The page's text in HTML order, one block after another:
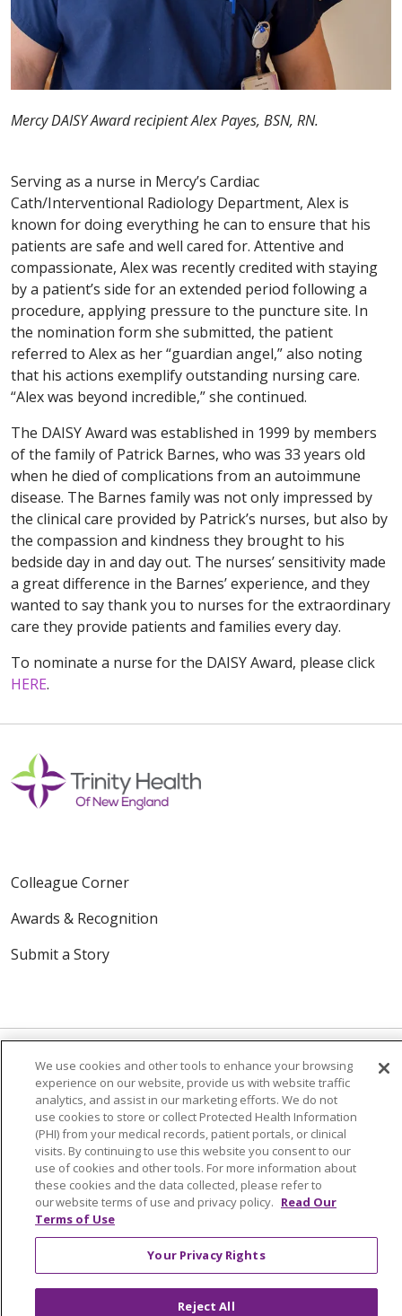
Mercy DAISY Award recipient Alex Payes, BSN, RN.
Serving as a nurse in Mercy’s Cardiac
Cath/Interventional Radiology Department, Alex is
known for doing everything he can to ensure that his
patients are safe and well cared for. Attentive and
compassionate, Alex was recently credited with staying
by a patient’s side for an extended period following a
procedure, applying pressure to the puncture site. In
the nomination form she submitted, the patient
referred to Alex as her “guardian angel,” also noting
that his actions exemplify outstanding nursing care.
“Alex was beyond incredible,” she continued.
The DAISY Award was established in 1999 by members
of the family of Patrick Barnes, who was 33 years old
when he died of complications from an autoimmune
disease. The Barnes family was not only impressed by
the clinical care provided by Patrick’s nurses, but also by
the compassion and kindness they brought to his
bedside day in and day out. The nurses’ sensitivity made
a great difference in the Barnes’ experience, and they
wanted to say thank you to nurses for the extraordinary
care they provide patients and families every day.
To nominate a nurse for the DAISY Award, please click
HERE.
Colleague Corner
Awards & Recognition
Submit a Story
© 2024 Trinity Health Of New England
CONTACT US
TERMS OF USE
NOTICE OF PRIVACY PRACTICE
NOTICE OF NON-DISCRIMINATION
Language Assistance: English Español
Tagalog
Tiếng Việt Français 한국어
Deutsch
We use cookies and other tools to enhance your browsing
experience on our website, provide us with website traffic
analytics, and assist in our marketing efforts. We do not
use cookies to store or collect Protected Health Information
(PHI) from your medical records, patient portals, or clinical
visits. By continuing to use this website you consent to our
use of cookies and other tools. For more information about
these cookies and the data collected, please refer to
our website terms of use and privacy policy. Read Our
Terms of Use
Your Privacy Rights
Reject All